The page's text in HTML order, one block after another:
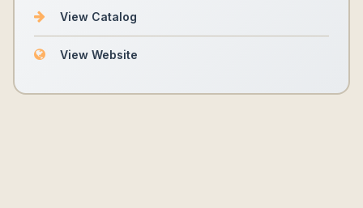
View Catalog
View Website